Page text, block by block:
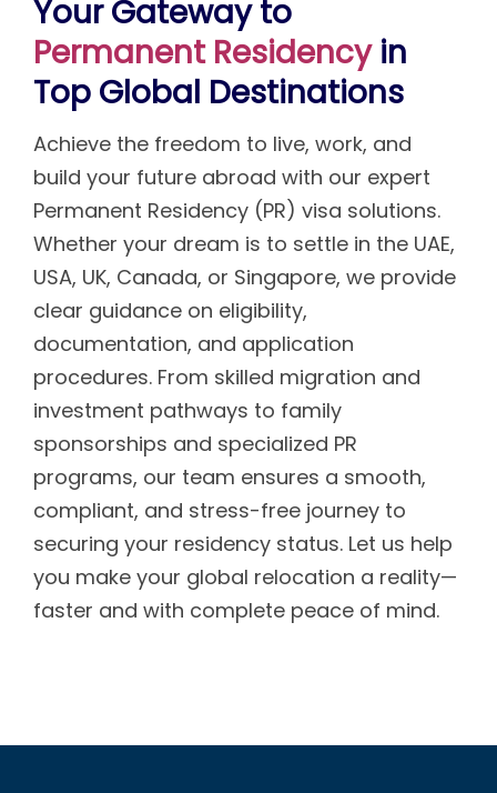
Your Gateway to
Permanent Residency in
Top Global Destinations
Achieve the freedom to live, work, and
build your future abroad with our expert
Permanent Residency (PR) visa solutions.
Whether your dream is to settle in the UAE,
USA, UK, Canada, or Singapore, we provide
clear guidance on eligibility,
documentation, and application
procedures. From skilled migration and
investment pathways to family
sponsorships and specialized PR
programs, our team ensures a smooth,
compliant, and stress-free journey to
securing your residency status. Let us help
you make your global relocation a reality—
faster and with complete peace of mind.